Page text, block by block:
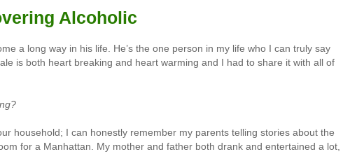
Alcoholic
a long way in his life. He’s the one person in my life who I can truly say
is both heart breaking and heart warming and I had to share it with all of
household; I can honestly remember my parents telling stories about the
for a Manhattan. My mother and father both drank and entertained a lot,